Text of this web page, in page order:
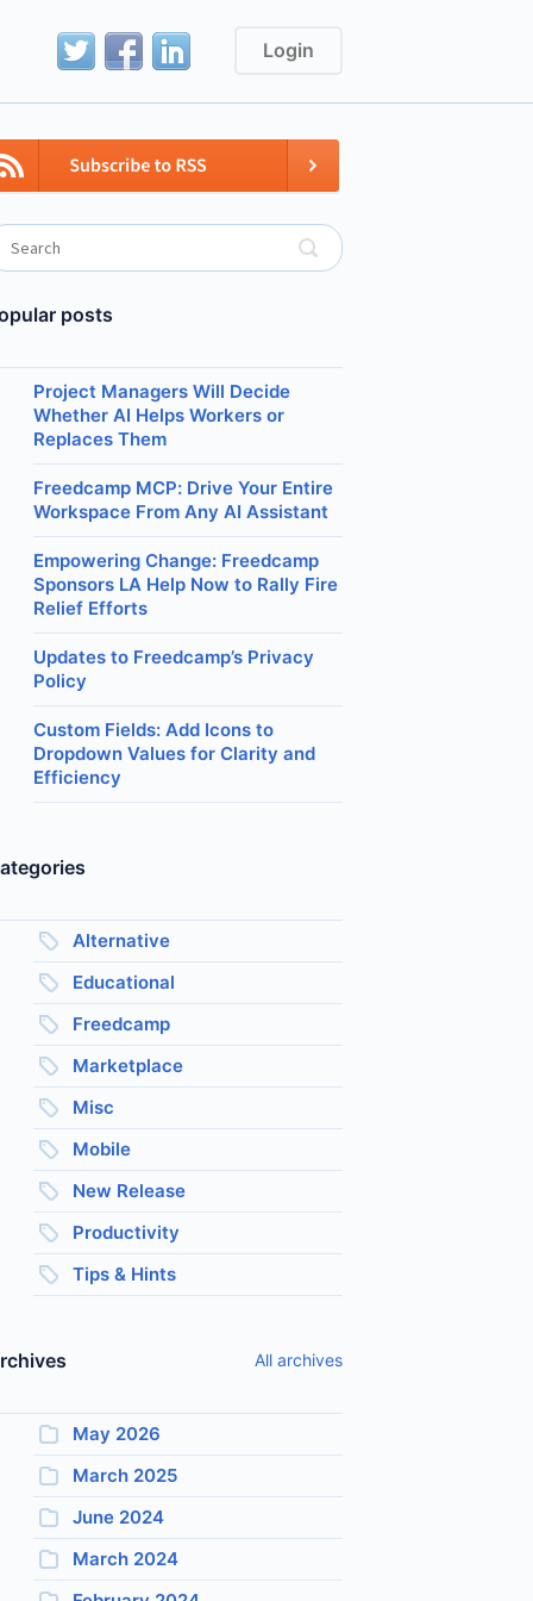
Login
posts
Project Managers Will Decide
Whether AI Helps Workers or
Replaces Them
Freedcamp MCP: Drive Your Entire
Workspace From Any AI Assistant
Empowering Change: Freedcamp
Sponsors LA Help Now to Rally Fire
Relief Efforts
Updates to Freedcamp’s Privacy
Policy
Custom Fields: Add Icons to
Dropdown Values for Clarity and
Efficiency
Alternative
Educational
Freedcamp
Marketplace
Misc
Mobile
New Release
Productivity
Tips & Hints
All archives
May 2026
March 2025
June 2024
March 2024